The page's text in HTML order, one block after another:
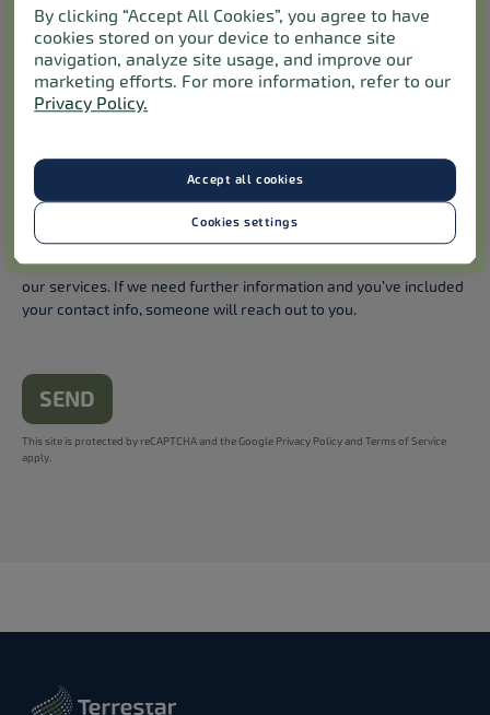
Please contact me by:*
Email Phone Mail
Email*
By completing this form, you agree to the collection, use, and
storage of any personal information you provide. Rest assured,
your feedback will be treated anonymously to help us improve
our services. If we need further information and you’ve included
your contact info, someone will reach out to you.
SEND
This site is protected by reCAPTCHA and the Google Privacy Policyand Terms of Service
apply.
By clicking “Accept All Cookies”, you agree to have
cookies stored on your device to enhance site
navigation, analyze site usage, and improve our
marketing efforts. For more information, refer to our
Privacy Policy.
Accept all cookies
Cookies settings